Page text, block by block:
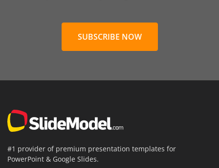
SUBSCRIBE NOW
#1 provider of premium presentation templates for
PowerPoint & Google Slides.